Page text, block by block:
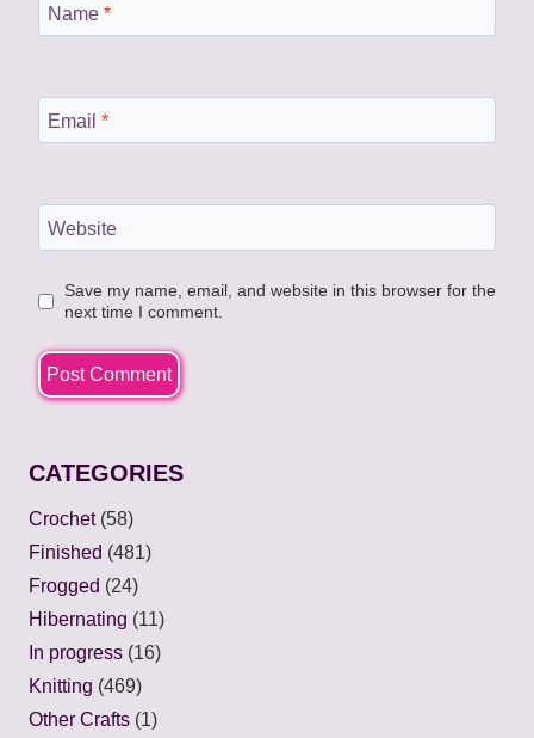
Name *
Email *
Website
Save my name, email, and website in this browser for the
next time I comment.
CATEGORIES
Crochet(58)
Finished (481)
Frogged (24)
Hibernating (11)
In progress (16)
Knitting (469)
Other Crafts (1)